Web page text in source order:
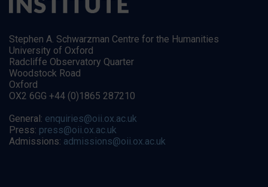
Stephen A. Schwarzman Centre for the Humanities
University of Oxford
Radcliffe Observatory Quarter
Woodstock Road
Oxford
OX2 6GG +44 (0)1865 287210
General: enquiries@oii.ox.ac.uk
Press: press@oii.ox.ac.uk
Admissions: admissions@oii.ox.ac.uk